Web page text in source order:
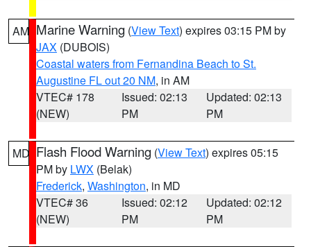
AM Marine Warning (View Text) expires 03:15 PM by
JAX (DUBOIS)
Coastal waters from Fernandina Beach to St.
Augustine FL out 20 NM, in AM
VTEC# 178
(NEW)
Issued: 02:13
PM
Updated: 02:13
PM
MD Flash Flood Warning (View Text) expires 05:15
PM by LWX (Belak)
Frederick, Washington, in MD
VTEC# 36
(NEW)
Issued: 02:12
PM
Updated: 02:12
PM